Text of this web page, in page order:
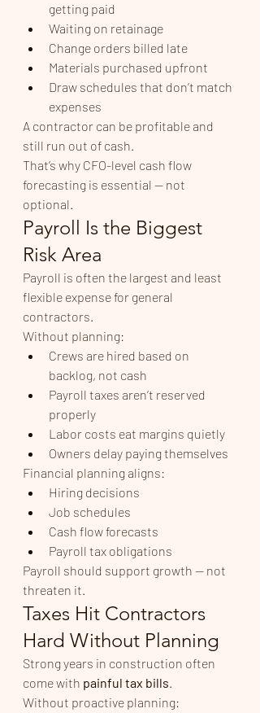
getting paid
Waiting on retainage
Change orders billed late
Materials purchased upfront
Draw schedules that don’t match
expenses
A contractor can be profitable and
still run out of cash.
That’s why CFO-level cash flow
forecasting is essential — not
optional.
Payroll Is the Biggest
Risk Area
Payroll is often the largest and least
flexible expense for general
contractors.
Without planning:
Crews are hired based on
backlog, not cash
Payroll taxes aren’t reserved
properly
Labor costs eat margins quietly
Owners delay paying themselves
Financial planning aligns:
Hiring decisions
Job schedules
Cash flow forecasts
Payroll tax obligations
Payroll should support growth — not
threaten it.
Taxes Hit Contractors
Hard Without Planning
Strong years in construction often
come with painful tax bills.
Without proactive planning: